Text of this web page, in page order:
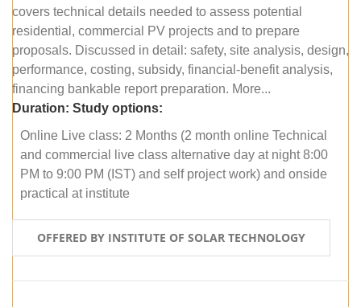
covers technical details needed to assess potential
residential, commercial PV projects and to prepare
proposals. Discussed in detail: safety, site analysis, design,
performance, costing, subsidy, financial-benefit analysis,
financing bankable report preparation. More...
Duration: Study options:
Online Live class: 2 Months (2 month online Technical
and commercial live class alternative day at night 8:00
PM to 9:00 PM (IST) and self project work) and onside
practical at institute
OFFERED BY INSTITUTE OF SOLAR TECHNOLOGY